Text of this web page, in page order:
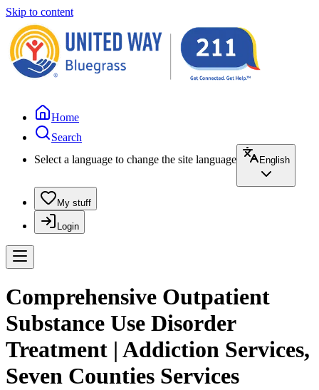
Skip to content
Home
Search
Select a language to change the site language
English
My stuff
Login
Comprehensive Outpatient
Substance Use Disorder
Treatment | Addiction Services,
Seven Counties Services